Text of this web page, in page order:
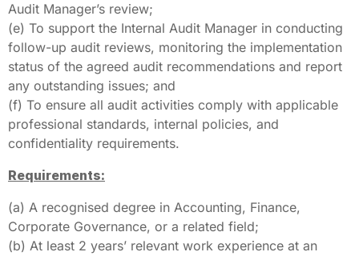
Audit Manager’s review;
(e) To support the Internal Audit Manager in conducting
follow-up audit reviews, monitoring the implementation
status of the agreed audit recommendations and report
any outstanding issues; and
(f) To ensure all audit activities comply with applicable
professional standards, internal policies, and
confidentiality requirements.
Requirements:
(a) A recognised degree in Accounting, Finance,
Corporate Governance, or a related field;
(b) At least 2 years’ relevant work experience at an